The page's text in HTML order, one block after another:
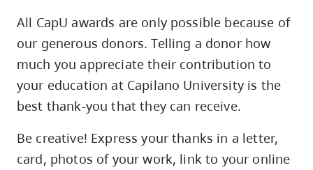
1
All CapU awards are only possible because of
our generous donors. Telling a donor how
much you appreciate their contribution to
your education at Capilano University is the
best thank-you that they can receive.
Be creative! Express your thanks in a letter,
card, photos of your work, link to your online